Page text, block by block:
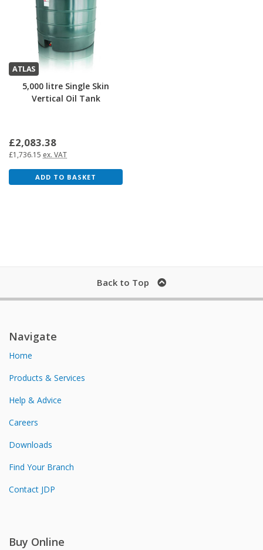
ATLAS
5,000 litre Single Skin
Vertical Oil Tank
£2,083.38
£1,736.15 ex. VAT
ADD TO BASKET
Back to Top
Navigate
Home
Products & Services
Help & Advice
Careers
Downloads
Find Your Branch
Contact JDP
Buy Online